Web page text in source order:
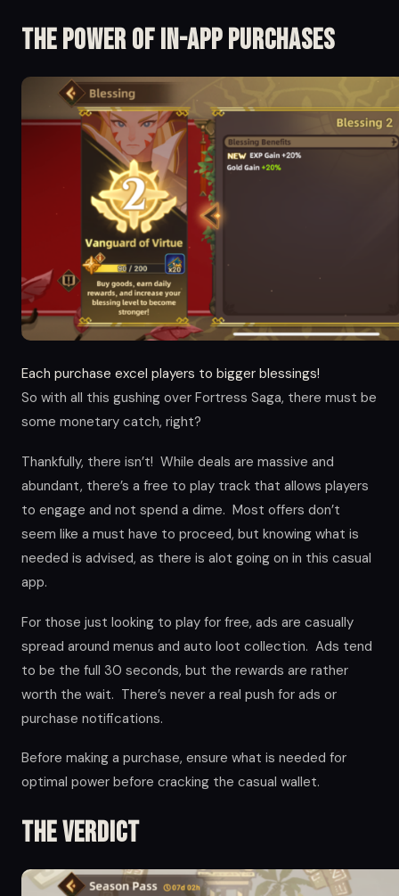
The Power of in-app Purchases
Each purchase excel players to bigger blessings!
So with all this gushing over Fortress Saga, there must be
some monetary catch, right?
Thankfully, there isn’t! While deals are massive and
abundant, there’s a free to play track that allows players
to engage and not spend a dime. Most offers don’t
seem like a must have to proceed, but knowing what is
needed is advised, as there is alot going on in this casual
app.
For those just looking to play for free, ads are casually
spread around menus and auto loot collection. Ads tend
to be the full 30 seconds, but the rewards are rather
worth the wait. There’s never a real push for ads or
purchase notifications.
Before making a purchase, ensure what is needed for
optimal power before cracking the casual wallet.
The Verdict